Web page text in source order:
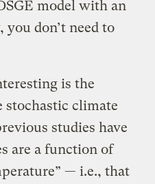
model with an
don’t need to
is the
stochastic climate
studies have
are a function of
— i.e., that